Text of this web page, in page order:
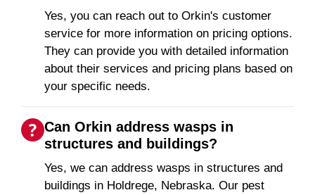
Yes, you can reach out to Orkin's customer
service for more information on pricing options.
They can provide you with detailed information
about their services and pricing plans based on
your specific needs.
Can Orkin address wasps in
structures and buildings?
Yes, we can address wasps in structures and
buildings in Holdrege, Nebraska. Our pest